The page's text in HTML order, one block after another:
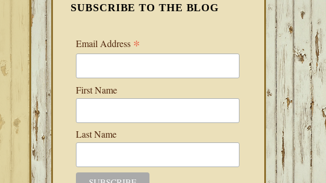
SUBSCRIBE TO THE BLOG
Email Address *
First Name
Last Name